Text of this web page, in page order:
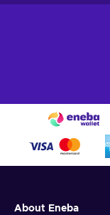
About Eneba